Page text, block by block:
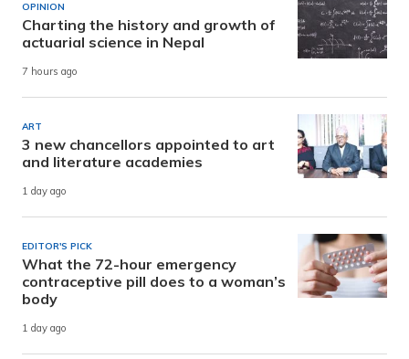
OPINION
Charting the history and growth of
actuarial science in Nepal
7 hours ago
ART
3 new chancellors appointed to art
and literature academies
1 day ago
EDITOR'S PICK
What the 72-hour emergency
contraceptive pill does to a woman’s
body
1 day ago